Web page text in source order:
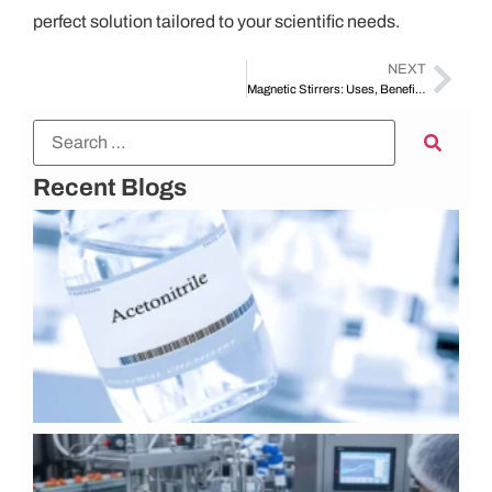
perfect solution tailored to your scientific needs.
NEXT
Magnetic Stirrers: Uses, Benefits, and Tips for Choosing the Right One
Recent Blogs